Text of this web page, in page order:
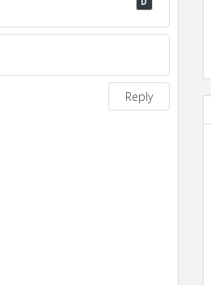
Reply